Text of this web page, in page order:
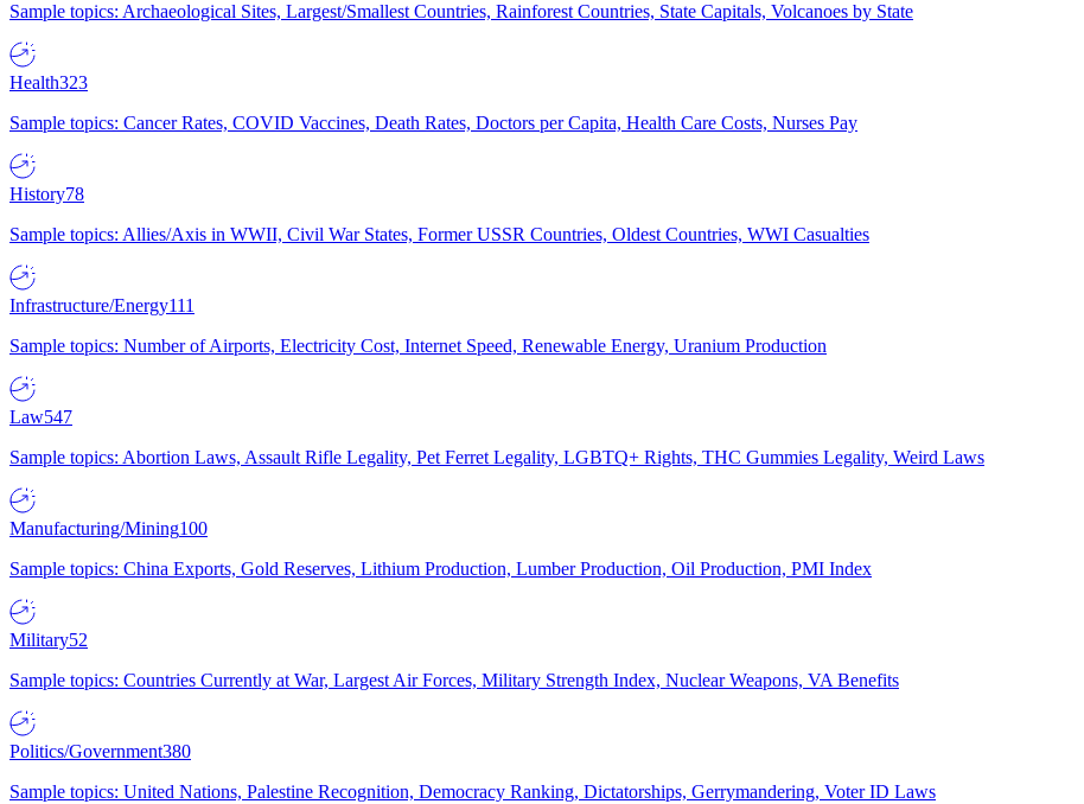
Sample topics: Archaeological Sites, Largest/Smallest Countries, Rainforest Countries, State Capitals, Volcanoes by State
Health323
Sample topics: Cancer Rates, COVID Vaccines, Death Rates, Doctors per Capita, Health Care Costs, Nurses Pay
History78
Sample topics: Allies/Axis in WWII, Civil War States, Former USSR Countries, Oldest Countries, WWI Casualties
Infrastructure/Energy111
Sample topics: Number of Airports, Electricity Cost, Internet Speed, Renewable Energy, Uranium Production
Law547
Sample topics: Abortion Laws, Assault Rifle Legality, Pet Ferret Legality, LGBTQ+ Rights, THC Gummies Legality, Weird Laws
Manufacturing/Mining100
Sample topics: China Exports, Gold Reserves, Lithium Production, Lumber Production, Oil Production, PMI Index
Military52
Sample topics: Countries Currently at War, Largest Air Forces, Military Strength Index, Nuclear Weapons, VA Benefits
Politics/Government380
Sample topics: United Nations, Palestine Recognition, Democracy Ranking, Dictatorships, Gerrymandering, Voter ID Laws